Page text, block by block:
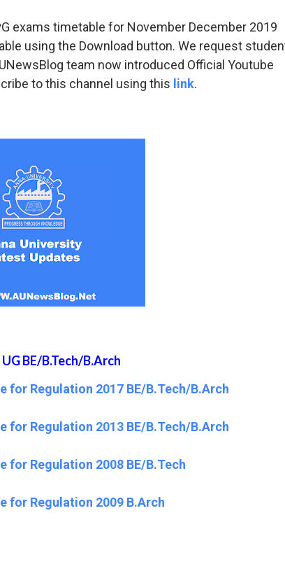
exams timetable for November December 2019
using the Download button. We request
team now introduced Official Youtube
to this channel using this link.
BE/B.Tech/B.Arch
for Regulation 2017 BE/B.Tech/B.Arch
for Regulation 2013 BE/B.Tech/B.Arch
for Regulation 2008 BE/B.Tech
for Regulation 2009 B.Arch